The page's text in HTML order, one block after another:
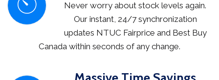
Never worry about stock levels again.
Our instant, 24/7 synchronization
updates NTUC Fairprice and Best Buy
Canada within seconds of any change.